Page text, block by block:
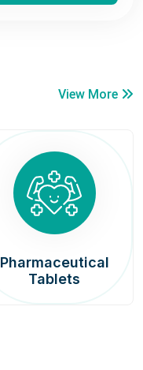
View More
Pharmaceutical
Tablets